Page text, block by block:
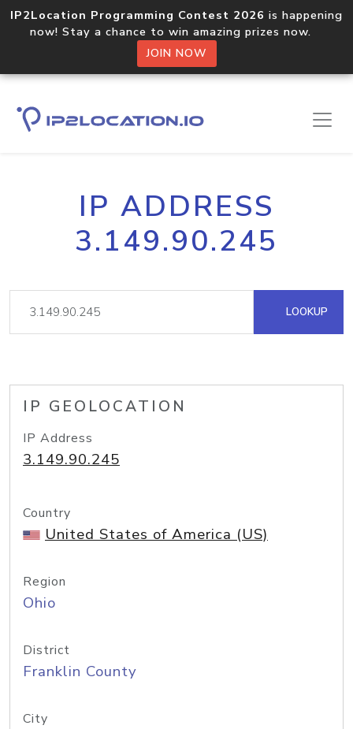
IP2Location Programming Contest 2026 is happening
now! Stay a chance to win amazing prizes now.
JOIN NOW
IP ADDRESS
3.149.90.245
LOOKUP
IP GEOLOCATION
IP Address
3.149.90.245
Country
United States of America (US)
Region
Ohio
District
Franklin County
City